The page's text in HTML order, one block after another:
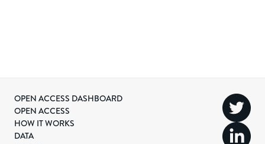
OPEN ACCESS DASHBOARD
OPEN ACCESS
HOW IT WORKS
DATA